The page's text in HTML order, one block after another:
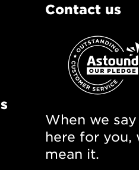
Contact us
When we
here for you,
mean it.